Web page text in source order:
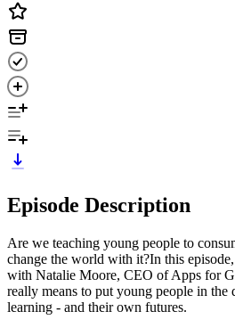
Episode Description
Are we teaching young people to
change the world with it?In this
with Natalie Moore, CEO of Apps for
really means to put young people in
learning - and their own futures.